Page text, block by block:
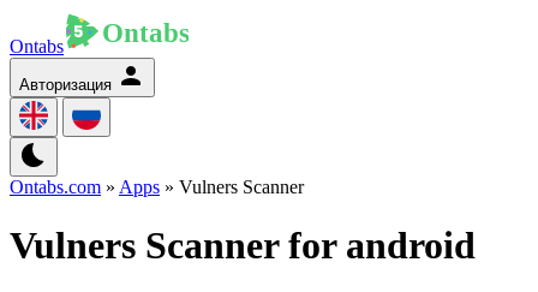
Ontabs
Авторизация
Ontabs.com » Apps » Vulners Scanner
Vulners Scanner for android